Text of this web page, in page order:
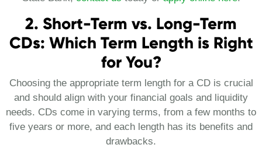
2. Short-Term vs. Long-Term
CDs: Which Term Length is Right
for You?
Choosing the appropriate term length for a CD is crucial
and should align with your financial goals and liquidity
needs. CDs come in varying terms, from a few months to
five years or more, and each length has its benefits and
drawbacks.